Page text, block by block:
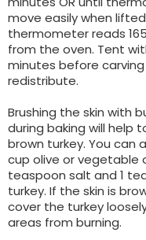
move easily when
thermometer reads
from the oven. Tent
minutes before
redistribute.
Brushing the skin with
during baking will help
brown turkey. You can
cup olive or vegetable
teaspoon salt and 1
turkey. If the skin is
cover the turkey
areas from burning.